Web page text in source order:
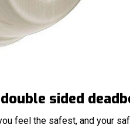
sided
feel the safest, and your